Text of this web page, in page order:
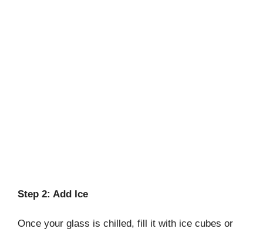
Step 2: Add Ice
Once your glass is chilled, fill it with ice cubes or